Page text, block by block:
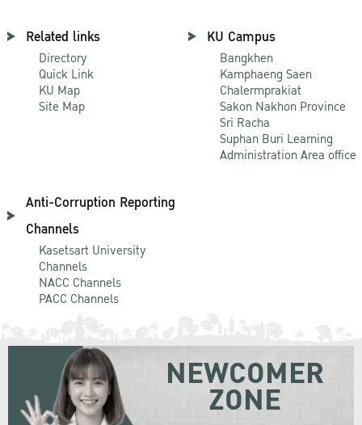
Related links
Directory
Quick Link
KU Map
Site Map
KU Campus
Bangkhen
Kamphaeng Saen
Chalermprakiat
Sakon Nakhon Province
Sri Racha
Suphan Buri Learning
Administration Area office
Anti-Corruption Reporting
Channels
Kasetsart University
Channels
NACC Channels
PACC Channels
NEWCOMER
ZONE